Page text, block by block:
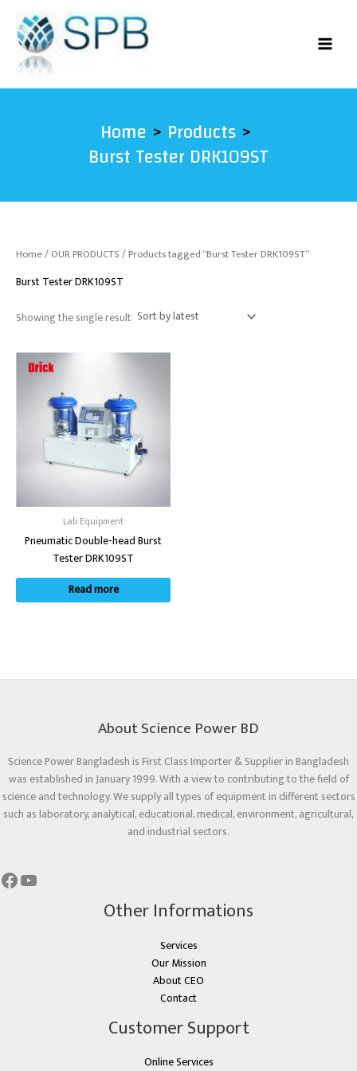
content
Home Products
Burst Tester DRK109ST
Home/OUR PRODUCTS/ Products tagged “Burst Tester DRK109ST”
Burst Tester DRK109ST
Showing the single result
Lab Equipment
Pneumatic Double-head Burst
Tester DRK109ST
Read more
About Science Power BD
Science Power Bangladesh is First Class Importer & Supplier in Bangladesh
was established in January 1999. With a view to contributing to the field of
science and technology. We supply all types of equipment in different sectors
such as laboratory, analytical, educational, medical, environment, agricultural,
and industrial sectors.
Other Informations
Services
Our Mission
About CEO
Contact
Customer Support
Online Services